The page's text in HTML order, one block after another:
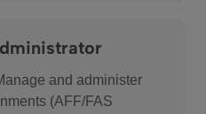
and administer
(AFF/FAS